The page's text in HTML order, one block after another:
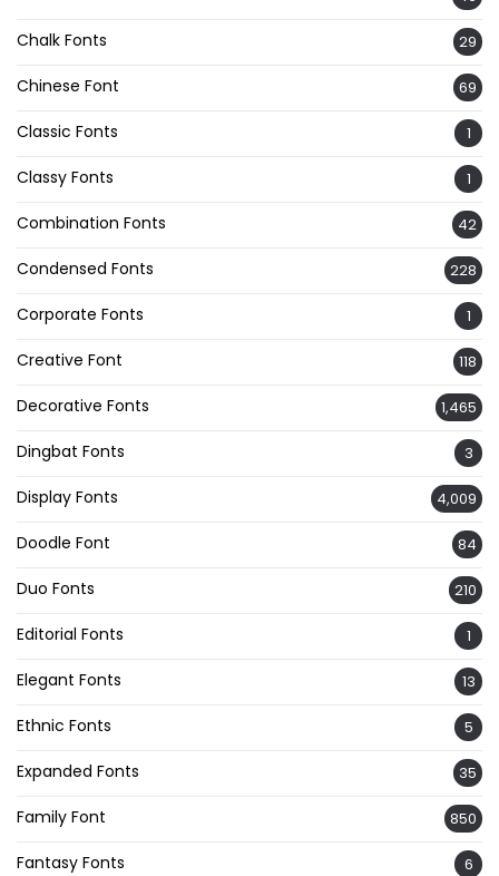
Chalk Fonts 29
Chinese Font 69
Classic Fonts 1
Classy Fonts 1
Combination Fonts 42
Condensed Fonts 228
Corporate Fonts 1
Creative Font 118
Decorative Fonts 1,465
Dingbat Fonts 3
Display Fonts 4,009
Doodle Font 84
Duo Fonts 210
Editorial Fonts 1
Elegant Fonts 13
Ethnic Fonts 5
Expanded Fonts 35
Family Font 850
Fantasy Fonts 6